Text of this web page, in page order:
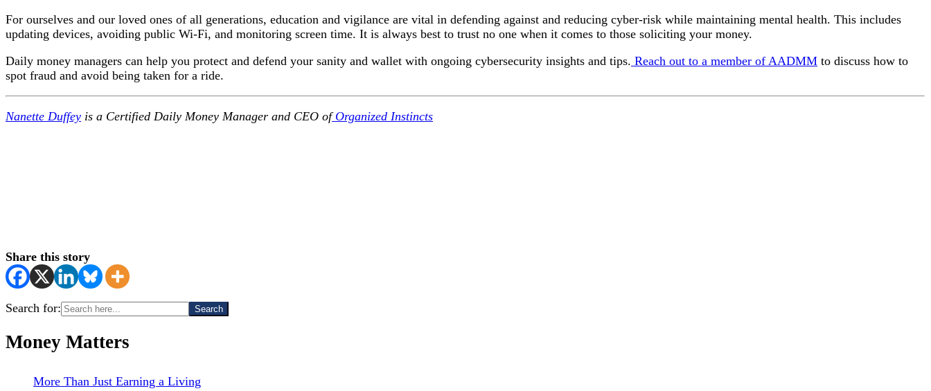
For ourselves and our loved ones of all generations, education and vigilance are vital in defending against and reducing cyber-risk while maintaining mental health. This includes
updating devices, avoiding public Wi-Fi, and monitoring screen time. It is always best to trust no one when it comes to those soliciting your money.
Daily money managers can help you protect and defend your sanity and wallet with ongoing cybersecurity insights and tips. Reach out to a member of AADMM to discuss how to
spot fraud and avoid being taken for a ride.
Nanette Duffey is a Certified Daily Money Manager and CEO of Organized Instincts
Share this story
Search for:
Money Matters
More Than Just Earning a Living